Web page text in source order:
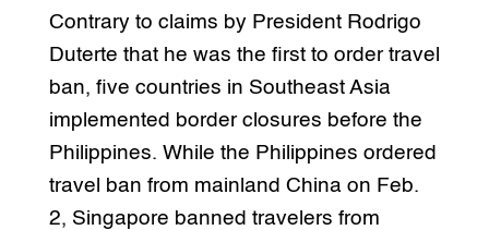
Contrary to claims by President Rodrigo
Duterte that he was the first to order travel
ban, five countries in Southeast Asia
implemented border closures before the
Philippines. While the Philippines ordered
travel ban from mainland China on Feb.
2, Singapore banned travelers from